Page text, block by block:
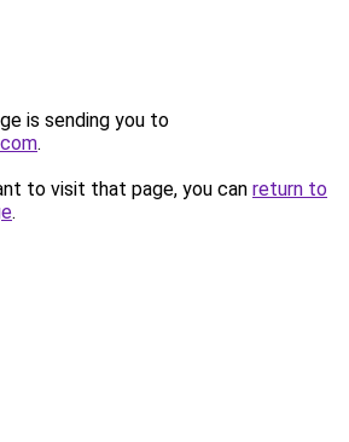
is sending you to
.
to visit that page, you can return to
.